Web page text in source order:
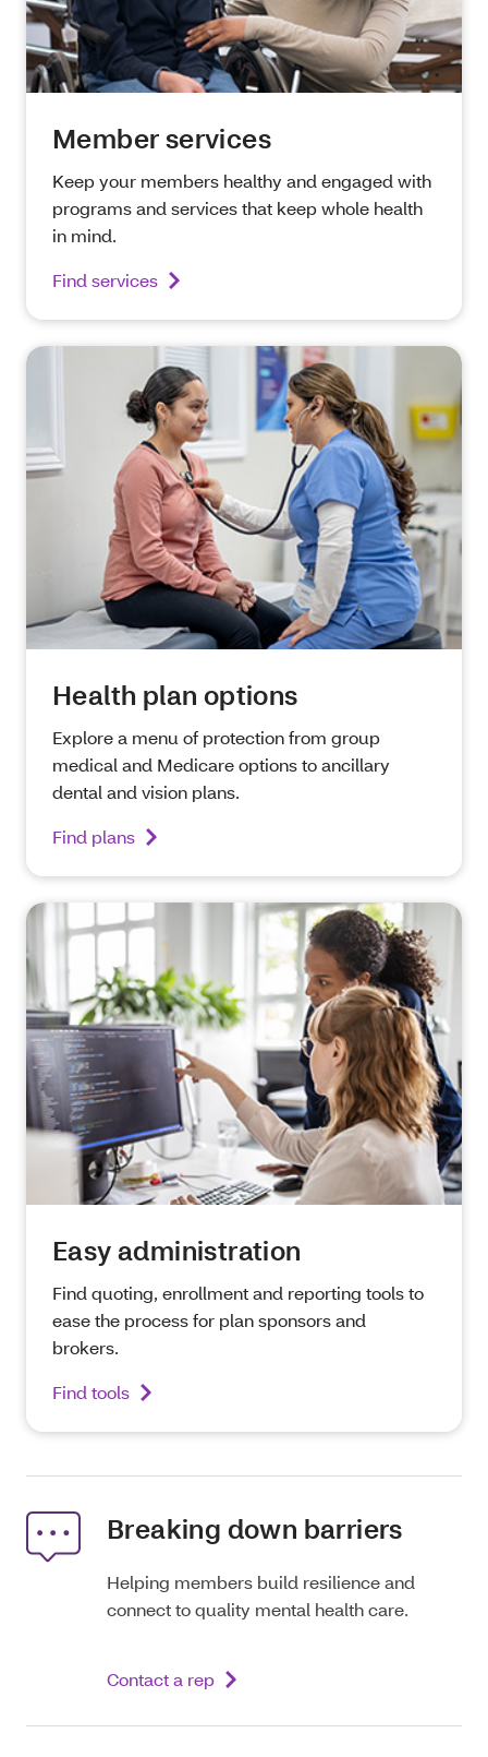
Member services
Keep your members healthy and engaged with
programs and services that keep whole health
in mind.
Find services
Health plan options
Explore a menu of protection from group
medical and Medicare options to ancillary
dental and vision plans.
Find plans
Easy administration
Find quoting, enrollment and reporting tools to
ease the process for plan sponsors and
brokers.
Find tools
Breaking down barriers
Helping members build resilience and
connect to quality mental health care.
Contact a rep